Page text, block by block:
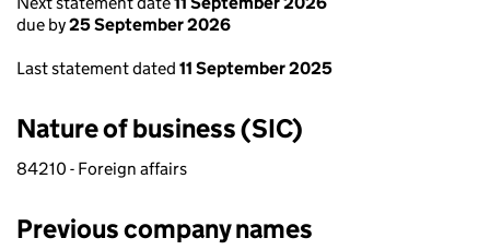
due by25 September 2026
Last statement dated 11 September 2025
Nature of business (SIC)
84210 - Foreign affairs
Previous company names